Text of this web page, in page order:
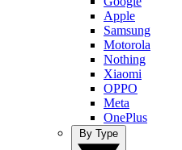
Apple
Samsung
Motorola
Nothing
Xiaomi
OPPO
Meta
OnePlus